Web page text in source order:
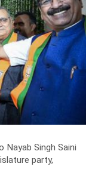
Nayab Singh Saini
party,